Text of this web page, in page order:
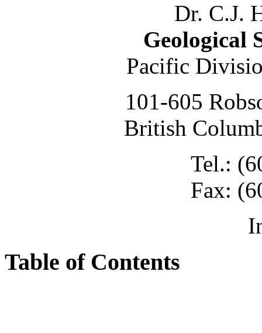
Dr. C.J.
Geological
Pacific
101-605
British
Tel.:
Fax:
Table of Contents